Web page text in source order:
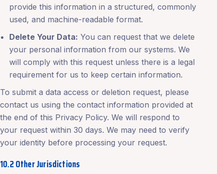
provide this information in a structured, commonly
used, and machine-readable format.
Delete Your Data: You can request that we delete
your personal information from our systems. We
will comply with this request unless there is a legal
requirement for us to keep certain information.
To submit a data access or deletion request, please
contact us using the contact information provided at
the end of this Privacy Policy. We will respond to
your request within 30 days. We may need to verify
your identity before processing your request.
10.2 Other Jurisdictions